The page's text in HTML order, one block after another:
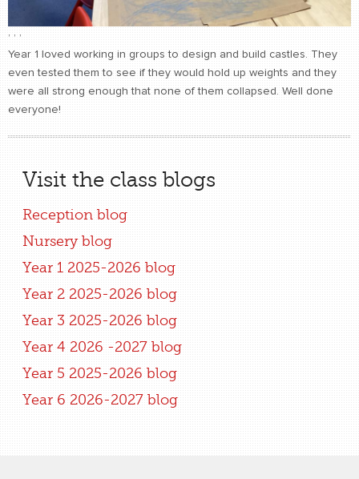
, , ,
Year 1 loved working in groups to design and build castles. They
even tested them to see if they would hold up weights and they
were all strong enough that none of them collapsed. Well done
everyone!
Visit the class blogs
Reception blog
Nursery blog
Year 1 2025-2026 blog
Year 2 2025-2026 blog
Year 3 2025-2026 blog
Year 4 2026 -2027 blog
Year 5 2025-2026 blog
Year 6 2026-2027 blog